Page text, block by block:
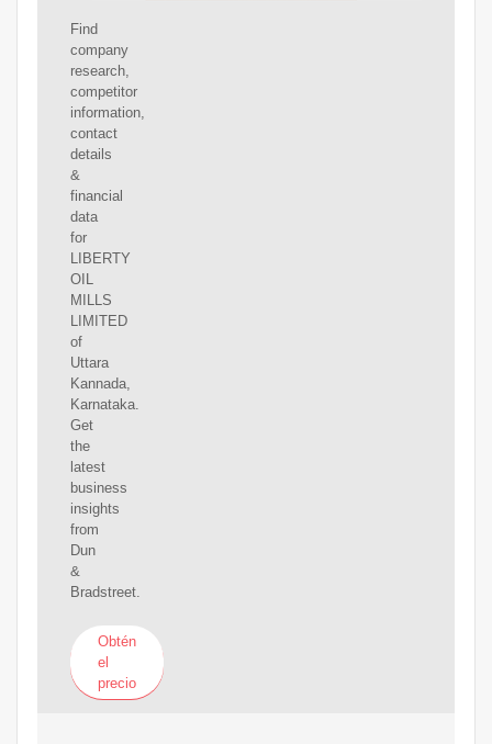
Find
company
research,
competitor
information,
contact
details
&
financial
data
for
LIBERTY
OIL
MILLS
LIMITED
of
Uttara
Kannada,
Karnataka.
Get
the
latest
business
insights
from
Dun
&
Bradstreet.
Obtén
el
precio